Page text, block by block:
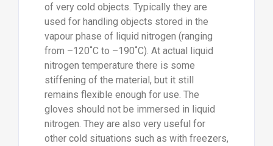
of very cold objects. Typically they are
used for handling objects stored in the
vapour phase of liquid nitrogen (ranging
from –120˚C to –190˚C). At actual liquid
nitrogen temperature there is some
stiffening of the material, but it still
remains flexible enough for use. The
gloves should not be immersed in liquid
nitrogen. They are also very useful for
other cold situations such as with freezers,